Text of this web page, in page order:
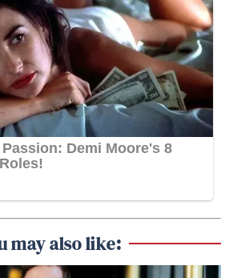
may also like: